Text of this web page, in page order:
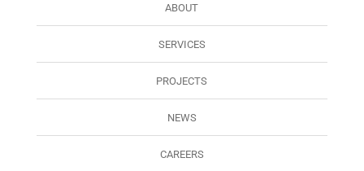
ABOUT
SERVICES
PROJECTS
NEWS
CAREERS